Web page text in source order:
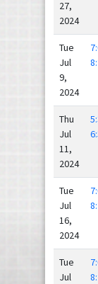
27,
2024
Tue
Jul
9,
2024
Thu
Jul
11,
2024
Tue
Jul
16,
2024
Tue
Jul